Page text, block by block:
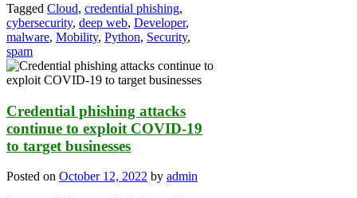
Tagged Cloud, credential phishing,
cybersecurity, deep web, Developer,
malware, Mobility, Python, Security,
spam
Credential phishing attacks
continue to exploit COVID-19
to target businesses
Posted on October 12, 2022 by admin